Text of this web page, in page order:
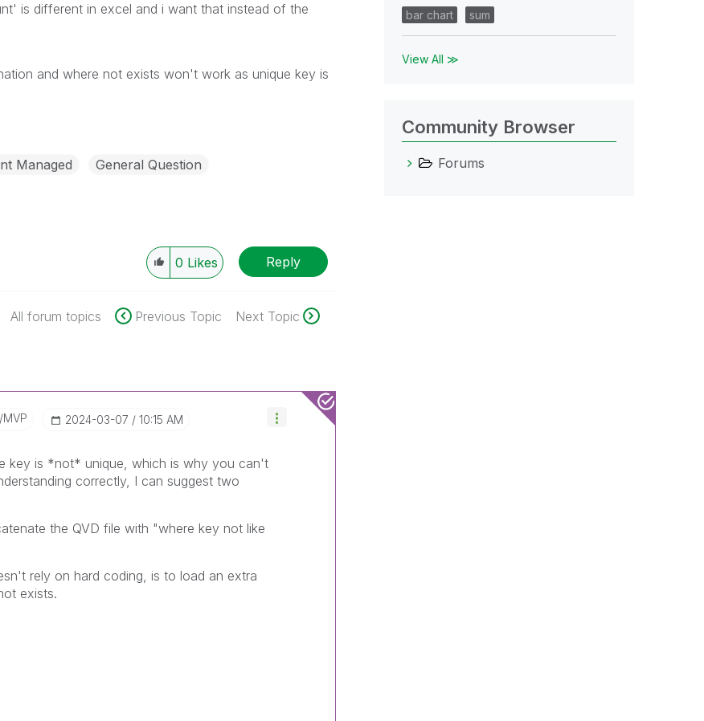
is different in excel and i want that instead of the
and where not exists won't work as unique key is
Managed General Question
0 Likes Reply
All forum topics Previous Topic Next Topic
‎2024-03-07 10:15 AM
key is *not* unique, which is why you can't
correctly, I can suggest two
the QVD file with "where key not like
rely on hard coding, is to load an extra
exists.
bar chart
sum
View All ≫
Community Browser
Forums